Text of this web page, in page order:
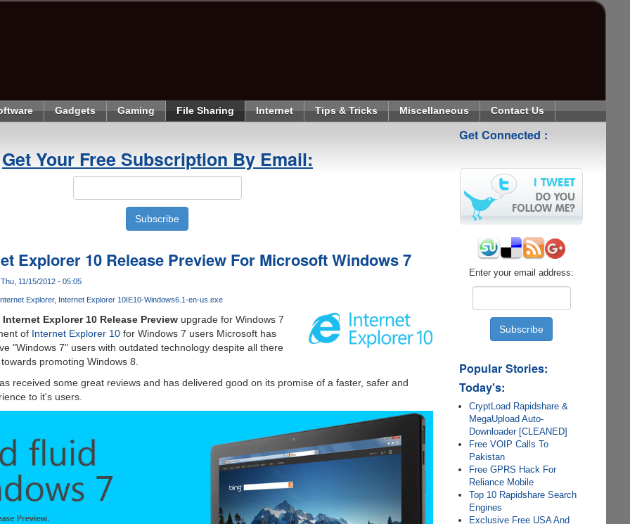
Gadgets Gaming File Sharing Internet Tips & Tricks Miscellaneous Contact Us
Get Your Free Subscription By Email:
Explorer 10 Release Preview For Microsoft Windows 7
11/15/2012 - 05:05
Explorer Internet Explorer 10IE10-Windows6.1-en-us.exe
Internet Explorer 10 Release Previewupgrade for Windows 7
of Internet Explorer 10for Windows 7 users Microsoft has
"Windows 7" users with outdated technology despite all there
promoting Windows 8.
received some great reviews and has delivered good on its promise of a faster, safer and
to it's users.
Get Connected :
Enter your email address:
Popular Stories:
Today's:
CryptLoad Rapidshare &
MegaUpload Auto-
Downloader [CLEANED]
Free VOIP Calls To
Pakistan
Free GPRS Hack For
Reliance Mobile
Top 10 Rapidshare Search
Engines
Exclusive Free USA And